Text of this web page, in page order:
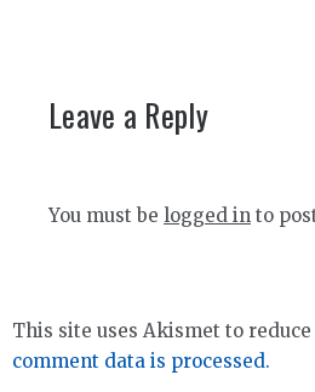
Leave a Reply
You must be logged in to
This site uses Akismet to reduce
comment data is processed.